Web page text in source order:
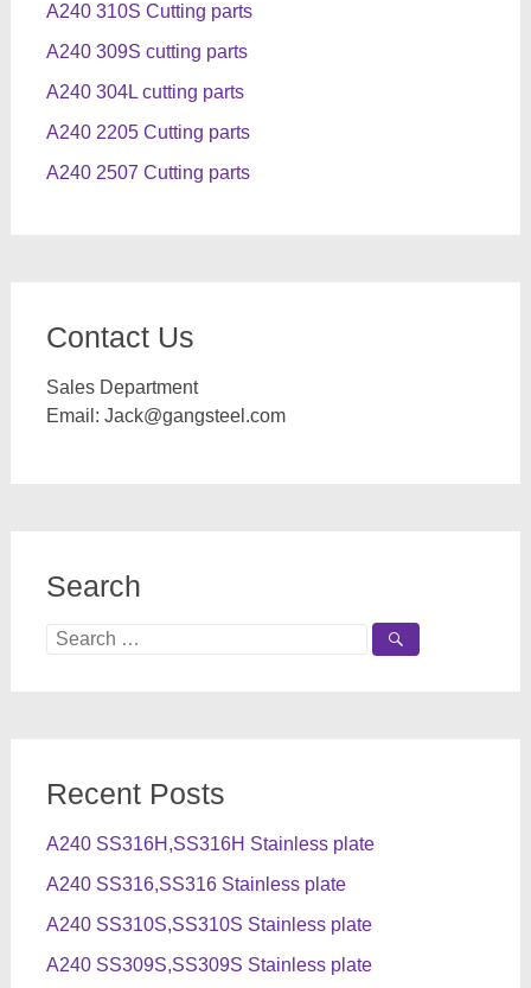
A240 310S Cutting parts
A240 309S cutting parts
A240 304L cutting parts
A240 2205 Cutting parts
A240 2507 Cutting parts
Contact Us
Sales Department
Email: Jack@gangsteel.com
Search
Search
Recent Posts
A240 SS316H,SS316H Stainless plate
A240 SS316,SS316 Stainless plate
A240 SS310S,SS310S Stainless plate
A240 SS309S,SS309S Stainless plate